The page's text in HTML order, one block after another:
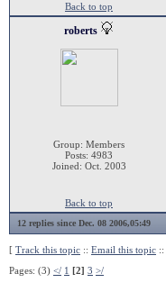
Back to top
roberts
Group: Members
Posts: 4983
Joined: Oct. 2003
Back to top
12 replies since Dec. 08 2006,05:49
[ Track this topic :: Email this topic ::
Pages: (3) </ 1 [2] 3 >/